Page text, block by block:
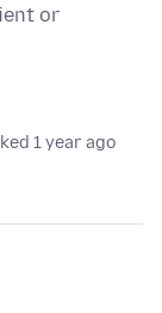
or
1 year ago